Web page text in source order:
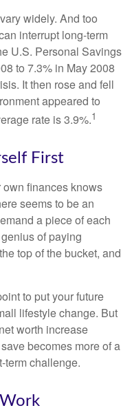
widely. And too
interrupt long-term
U.S. Personal Savings
to 7.3% in May 2008
It then rose and fell
appeared to
rate is 3.9%.1
First
own finances knows
seems to be an
a piece of each
of paying
top of the bucket, and
to put your future
lifestyle change. But
worth increase
becomes more of a
term challenge.